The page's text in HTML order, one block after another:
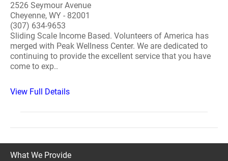
2526 Seymour Avenue
Cheyenne, WY - 82001
(307) 634-9653
Sliding Scale Income Based. Volunteers of America has
merged with Peak Wellness Center. We are dedicated to
continuing to provide the excellent service that you have
come to exp..
View Full Details
What We Provide